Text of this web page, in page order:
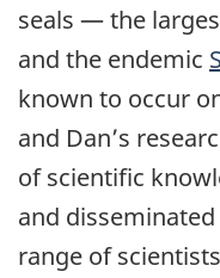
seals — the
and the endemic
known to occur
and Dan’s
of scientific
and
range of